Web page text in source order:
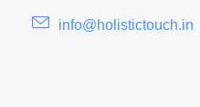
info@holistictouch.in